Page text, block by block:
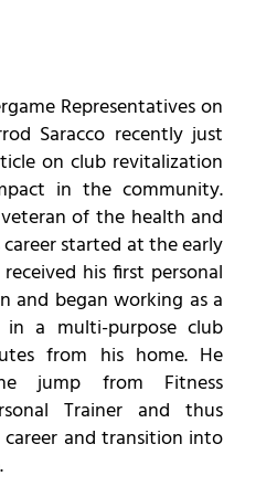
Representatives on
Saracco recently just
on club revitalization
in the community.
of the health and
started at the early
his first personal
and began working as a
in a multi-purpose club
from his home. He
jump from Fitness
Trainer and thus
and transition into